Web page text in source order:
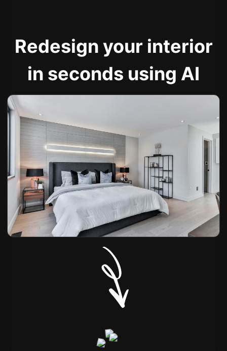
Redesign your interior
in seconds using AI